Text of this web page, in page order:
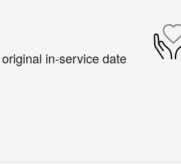
in-service date